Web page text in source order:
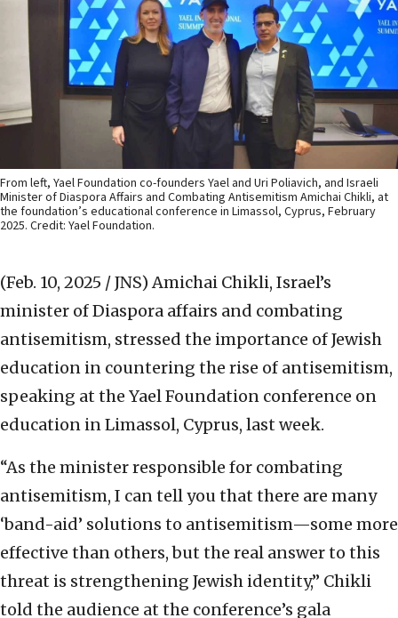
From left, Yael Foundation co-founders Yael and Uri Poliavich, and Israeli
Minister of Diaspora Affairs and Combating Antisemitism Amichai Chikli, at
the foundation’s educational conference in Limassol, Cyprus, February
2025. Credit: Yael Foundation.
(Feb. 10, 2025 / JNS) Amichai Chikli, Israel’s
minister of Diaspora affairs and combating
antisemitism, stressed the importance of Jewish
education in countering the rise of antisemitism,
speaking at the Yael Foundation conference on
education in Limassol, Cyprus, last week.
“As the minister responsible for combating
antisemitism, I can tell you that there are many
‘band-aid’ solutions to antisemitism—some more
effective than others, but the real answer to this
threat is strengthening Jewish identity,” Chikli
told the audience at the conference’s gala